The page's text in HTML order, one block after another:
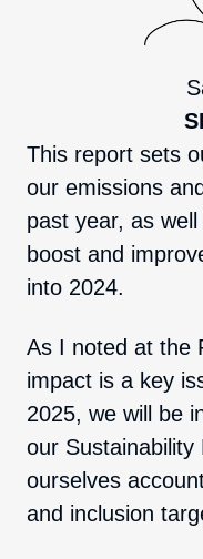
This report sets
our emissions
past year, as
boost and
into 2024.
As I noted at the
impact is a key
2025, we will be
our Sustainability
ourselves
and inclusion